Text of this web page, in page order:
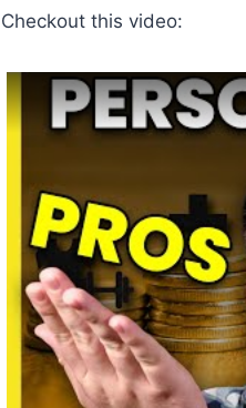
Checkout this video: